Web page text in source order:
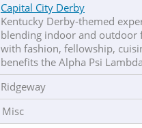
Capital City Derby
Kentucky Derby-themed
blending indoor and outdoor
with fashion, fellowship,
benefits the Alpha Psi
Ridgeway
Misc